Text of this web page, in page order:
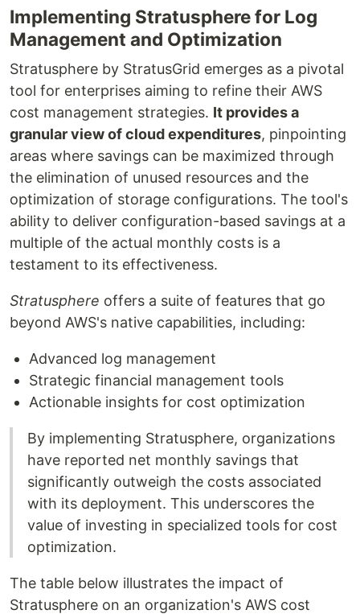
Implementing Stratusphere for Log
Management and Optimization
Stratusphere by StratusGrid emerges as a pivotal
tool for enterprises aiming to refine their AWS
cost management strategies. It provides a
granular view of cloud expenditures, pinpointing
areas where savings can be maximized through
the elimination of unused resources and the
optimization of storage configurations. The tool's
ability to deliver configuration-based savings at a
multiple of the actual monthly costs is a
testament to its effectiveness.
Stratusphere offers a suite of features that go
beyond AWS's native capabilities, including:
Advanced log management
Strategic financial management tools
Actionable insights for cost optimization
By implementing Stratusphere, organizations
have reported net monthly savings that
significantly outweigh the costs associated
with its deployment. This underscores the
value of investing in specialized tools for cost
optimization.
The table below illustrates the impact of
Stratusphere on an organization's AWS cost